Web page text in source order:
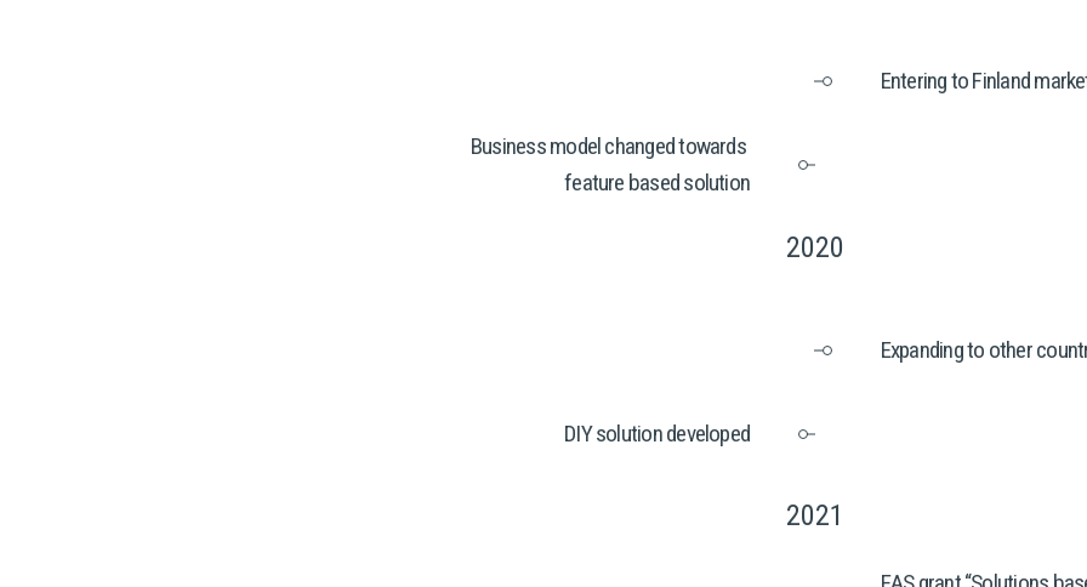
Entering to Finland
2020
Expanding to other
2021
Business model changed towards
feature based solution
DIY solution developed